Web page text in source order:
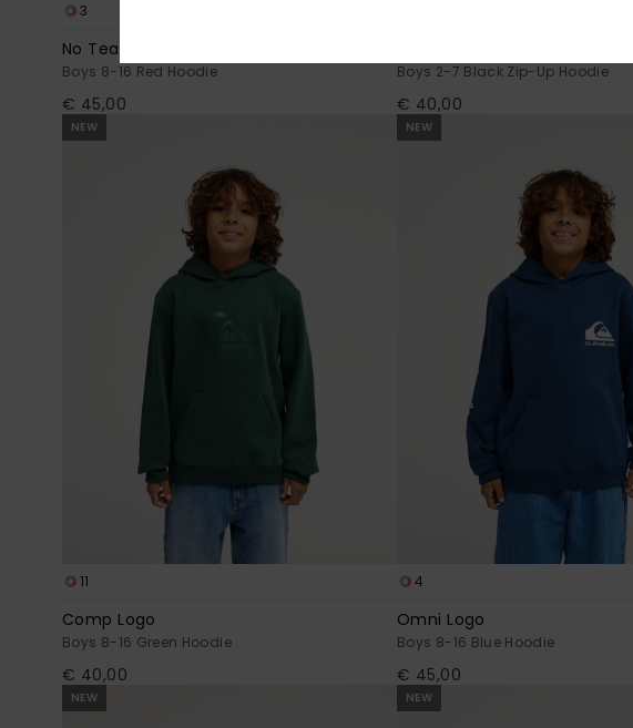
3
No Teacher
Boys 8-16 Red Hoodie
€ 45,00
Boys 2-7 Black Zip-Up Hoodie
€ 40,00
NEW
11
Comp Logo
Boys 8-16 Green Hoodie
€ 40,00
NEW
4
Omni Logo
Boys 8-16 Blue Hoodie
€ 45,00
NEW NEW